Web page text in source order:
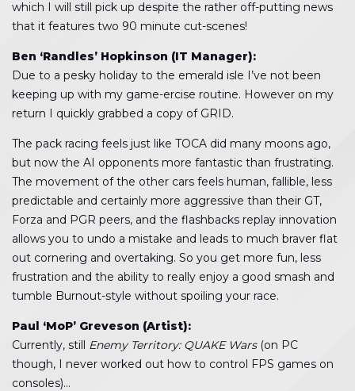
which I will still pick up despite the rather off-putting news
that it features two 90 minute cut-scenes!
Ben ‘Randles’ Hopkinson (IT Manager):
Due to a pesky holiday to the emerald isle I’ve not been
keeping up with my game-ercise routine. However on my
return I quickly grabbed a copy of GRID.
The pack racing feels just like TOCA did many moons ago,
but now the AI opponents more fantastic than frustrating.
The movement of the other cars feels human, fallible, less
predictable and certainly more aggressive than their GT,
Forza and PGR peers, and the flashbacks replay innovation
allows you to undo a mistake and leads to much braver flat
out cornering and overtaking. So you get more fun, less
frustration and the ability to really enjoy a good smash and
tumble Burnout-style without spoiling your race.
Paul ‘MoP’ Greveson (Artist):
Currently, still Enemy Territory: QUAKE Wars(on PC
though, I never worked out how to control FPS games on
consoles)…